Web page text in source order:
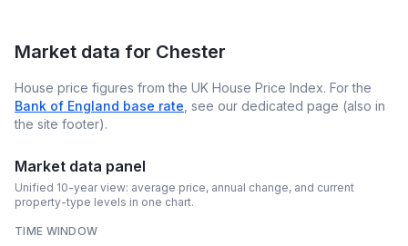
Market data for Chester
House price figures from the UK House Price Index. For the
Bank of England base rate , see our dedicated page (also in
the site footer).
Market data panel
Unified 10-year view: average price, annual change, and current
property-type levels in one chart.
TIME WINDOW